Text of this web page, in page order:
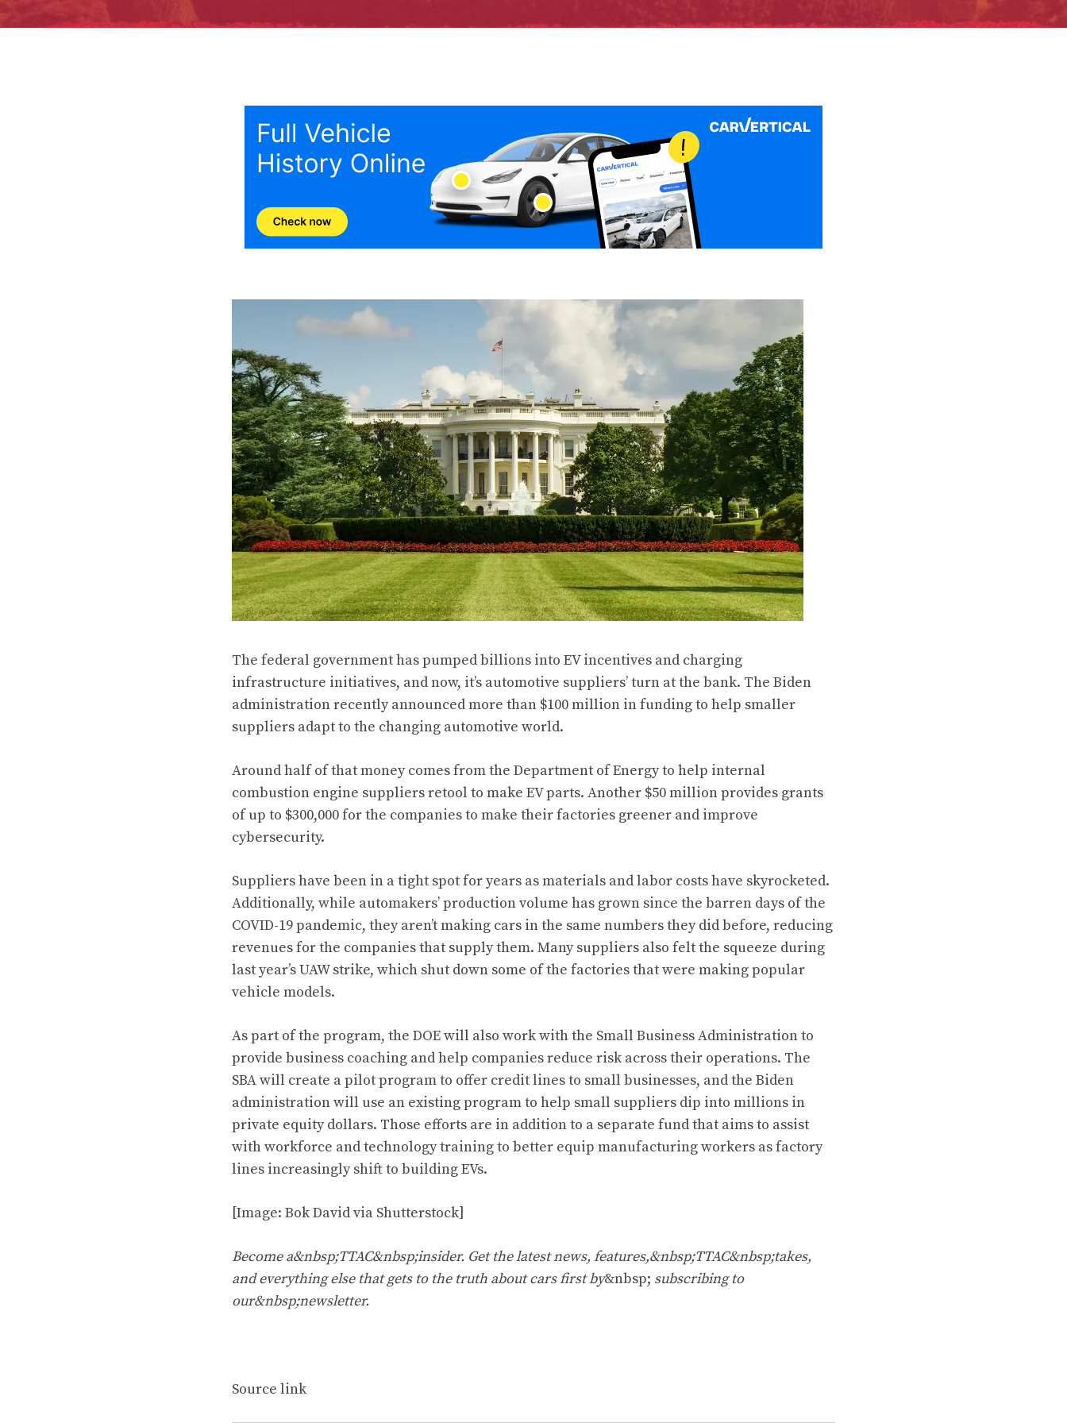
The federal government has pumped billions into EV incentives and charging
infrastructure initiatives, and now, it’s automotive suppliers’ turn at the bank. The Biden
administrationrecently announcedmore than $100 million in funding to help smaller
suppliers adapt to the changing automotive world.
Around half of that money comes from the Department of Energy to help internal
combustion engine suppliers retool to make EV parts. Another $50 million provides grants
of up to $300,000 for the companies to make their factories greener and improve
cybersecurity.
Suppliers have been in a tight spot for years as materials and labor costs have skyrocketed.
Additionally, while automakers’ production volume has grown since the barren days of the
COVID-19 pandemic, they aren’t making cars in the same numbers they did before, reducing
revenues for the companies that supply them. Many suppliers also felt the squeeze during
last year’s UAW strike, which shut down some of the factories that were making popular
vehicle models.
As part of the program, the DOE will also work with the Small Business Administration to
provide business coaching and help companies reduce risk across their operations. The
SBA will create a pilot program to offer credit lines to small businesses, and the Biden
administration will use an existing program to help small suppliers dip into millions in
private equity dollars. Those efforts are in addition to a separate fund that aims to assist
with workforce and technology training to better equip manufacturing workers as factory
lines increasingly shift to building EVs.
[Image: Bok David via Shutterstock]
Become a&nbsp;TTAC&nbsp;insider. Get the latest news, features,&nbsp;TTAC&nbsp;takes,
and everything else that gets to the truth about cars first by&nbsp; subscribing to
our&nbsp;newsletter.
Source link